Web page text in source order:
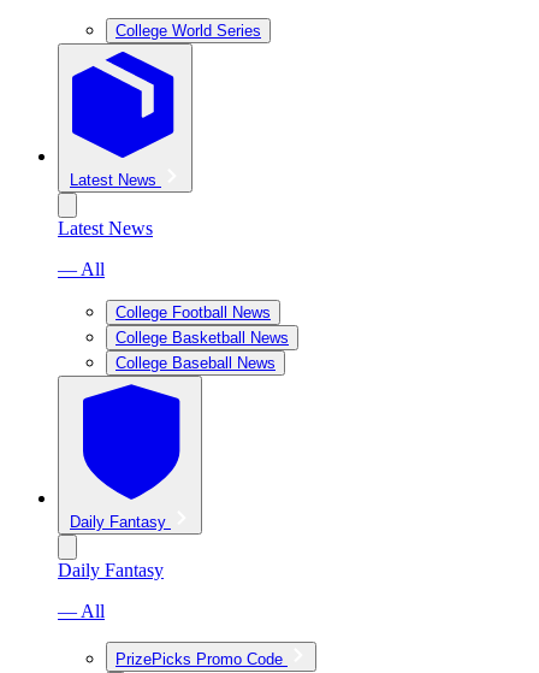
College World Series
Latest News
Latest News
— All
College Football News
College Basketball News
College Baseball News
Daily Fantasy
Daily Fantasy
— All
PrizePicks Promo Code